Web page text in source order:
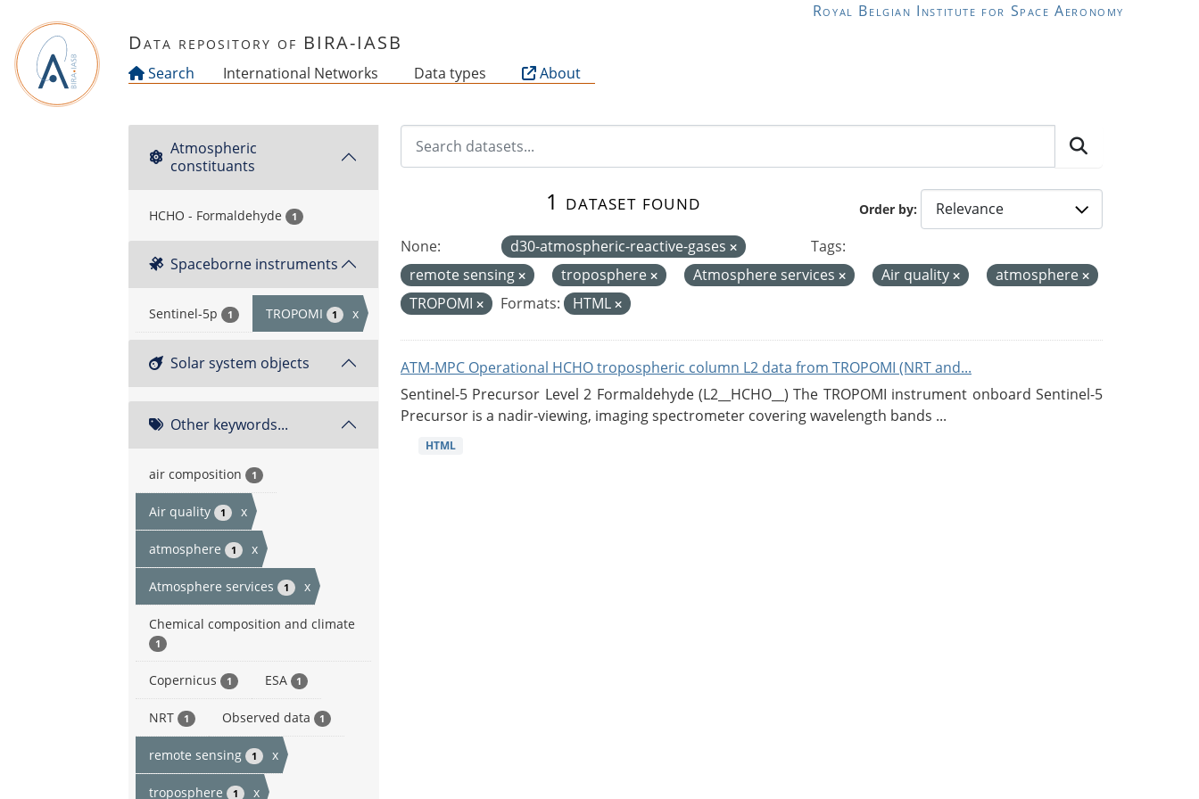
Royal Belgian Institute for Space Aeronomy
Data repository of BIRA-IASB
Search International Networks Data types About
Atmospheric
constituants
HCHO - Formaldehyde 1
Spaceborne instruments
Sentinel-5p 1 TROPOMI 1 x
Solar system objects
Other keywords...
air composition 1
Air quality 1 x
atmosphere 1 x
Atmosphere services 1 x
Chemical composition and climate
1
Copernicus 1 ESA 1
NRT 1 Observed data 1
remote sensing 1 x
troposphere 1 x
Order by
1 dataset found
None: d30-atmospheric-reactive-gases
Tags:
remote sensing
troposphere Atmosphere services Air quality
atmosphere
TROPOMI
Formats: HTML
ATM-MPC Operational HCHO tropospheric column L2 data from TROPOMI (NRT and...
Sentinel-5 Precursor Level 2 Formaldehyde (L2__HCHO__) The TROPOMI instrument onboard Sentinel-5
Precursor is a nadir-viewing, imaging spectrometer covering wavelength bands ...
HTML